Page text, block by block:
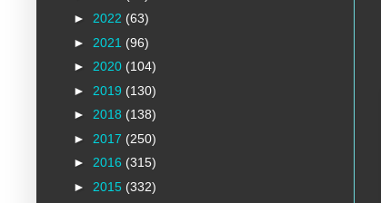
► 2022 (63)
► 2021 (96)
► 2020 (104)
► 2019 (130)
► 2018 (138)
► 2017 (250)
► 2016 (315)
► 2015 (332)